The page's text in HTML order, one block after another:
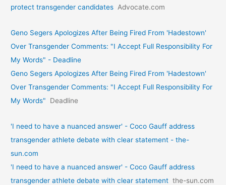
protect transgender candidates Advocate.com
Geno Segers Apologizes After Being Fired From 'Hadestown'
Over Transgender Comments: "I Accept Full Responsibility For
My Words" - Deadline
Geno Segers Apologizes After Being Fired From 'Hadestown'
Over Transgender Comments: "I Accept Full Responsibility For
My Words"
Deadline
'I need to have a nuanced answer' - Coco Gauff address
transgender athlete debate with clear statement - the-
sun.com
'I need to have a nuanced answer' - Coco Gauff address
transgender athlete debate with clear statement the-sun.com